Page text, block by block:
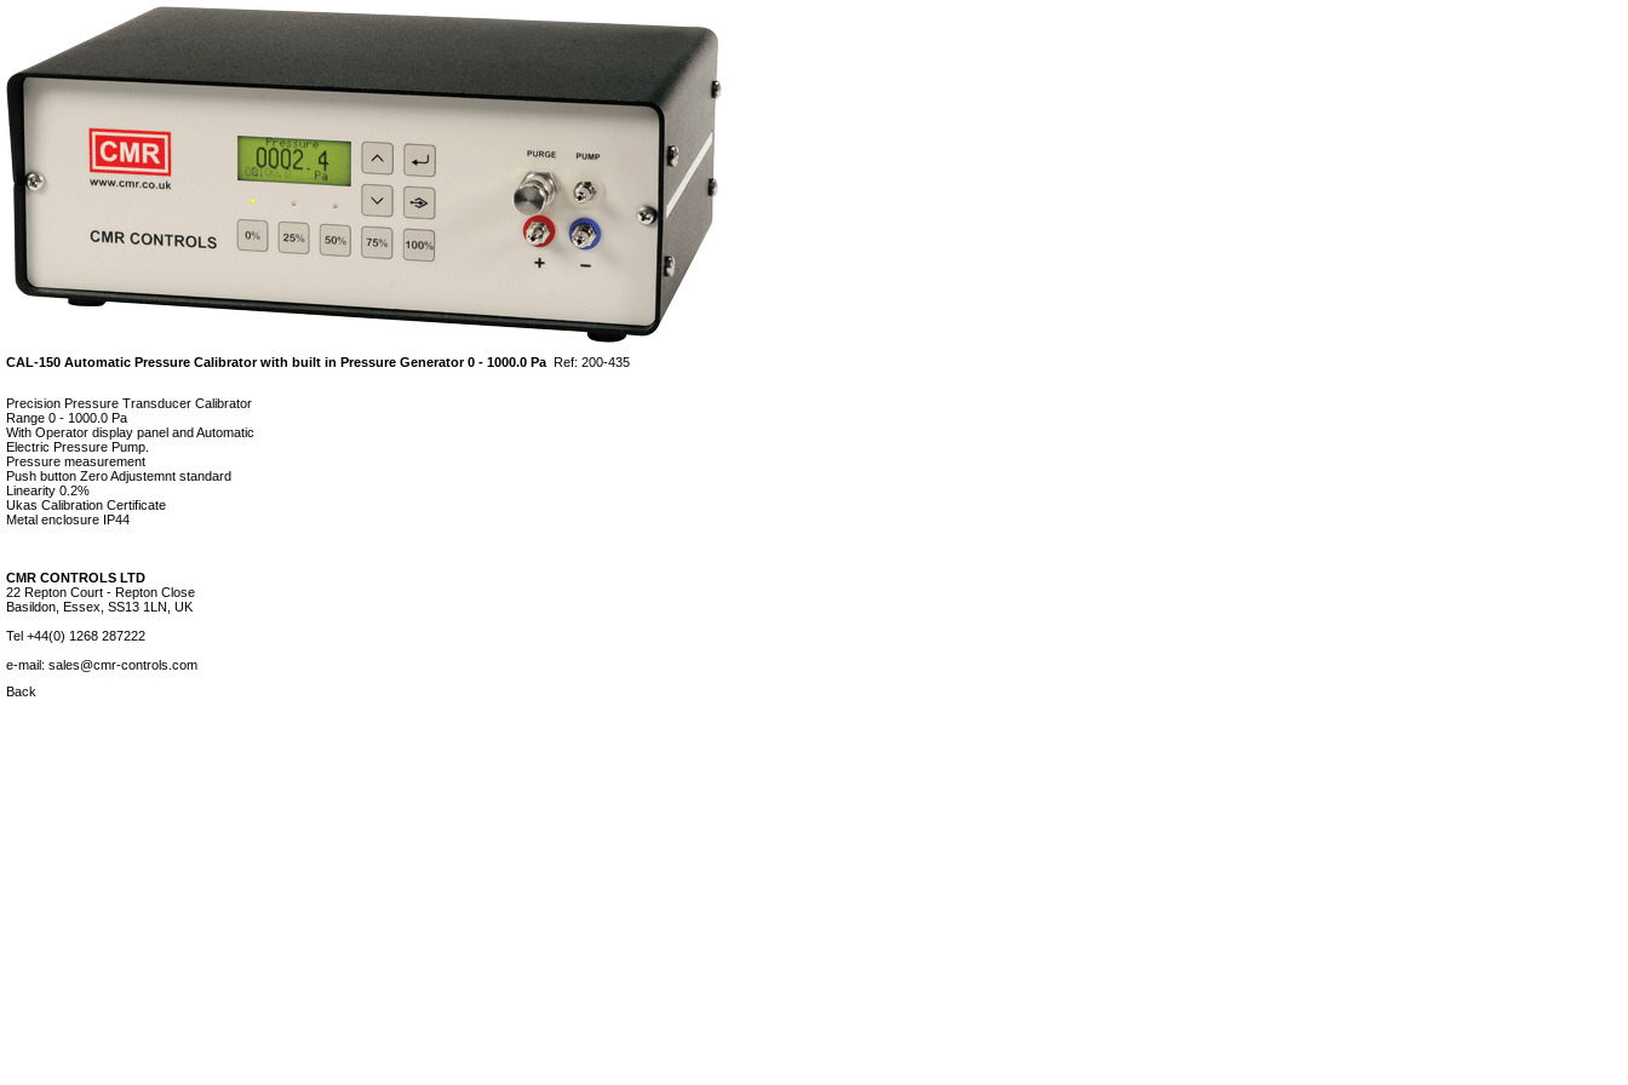
CAL-150 Automatic Pressure Calibrator with built in Pressure Generator 0 - 1000.0 Pa Ref: 200-435
Precision Pressure Transducer Calibrator
Range 0 - 1000.0 Pa
With Operator display panel and Automatic
Electric Pressure Pump.
Pressure measurement
Push button Zero Adjustemnt standard
Linearity 0.2%
Ukas Calibration Certificate
Metal enclosure IP44
CMR CONTROLS LTD
22 Repton Court - Repton Close
Basildon, Essex, SS13 1LN, UK
Tel +44(0) 1268 287222
e-mail: sales@cmr-controls.com
Back